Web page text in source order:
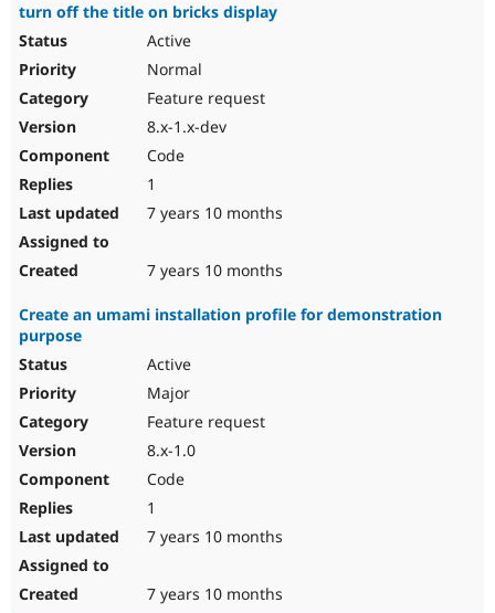
turn off the title on bricks display
Active
Normal
Feature request
8.x-1.x-dev
Code
1
7 years 10 months
7 years 10 months
Create an umami installation profile for demonstration
purpose
Active
Major
Feature request
8.x-1.0
Code
1
7 years 10 months
7 years 10 months